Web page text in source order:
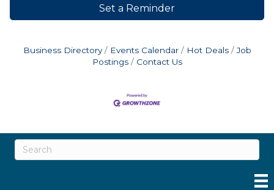
Set a Reminder
Business Directory Events Calendar Hot Deals
Job
Postings
Contact Us